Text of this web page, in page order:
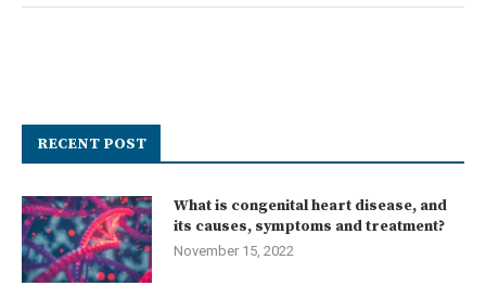
RECENT POST
What is congenital heart disease, and
its causes, symptoms and treatment?
November 15, 2022